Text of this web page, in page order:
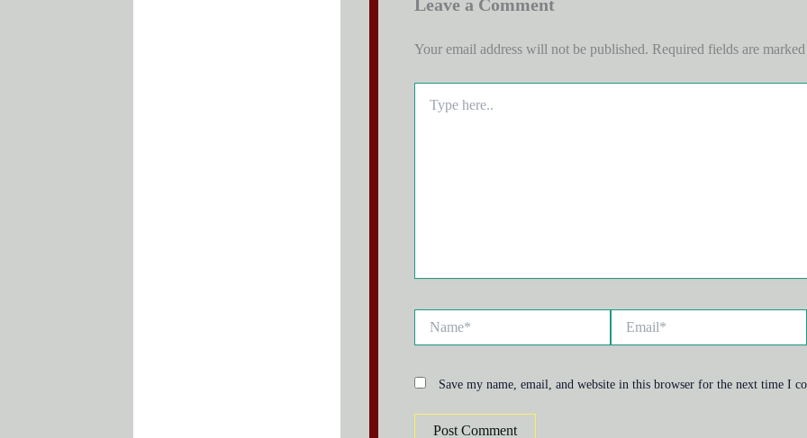
Leave a Comment
Your email address will not be published. Required fields are marked
here..
Save my name, email, and website in this browser for the next time I